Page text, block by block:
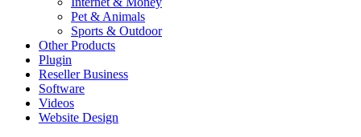
Pet & Animals
Sports & Outdoor
Other Products
Plugin
Reseller Business
Software
Videos
Website Design